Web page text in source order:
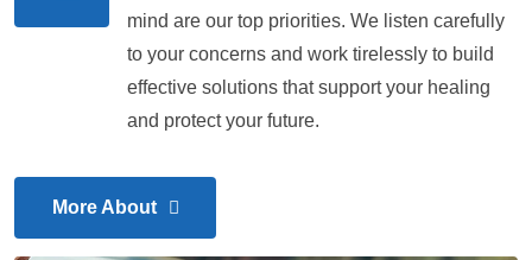
mind are our top priorities. We listen carefully
to your concerns and work tirelessly to build
effective solutions that support your healing
and protect your future.
More About